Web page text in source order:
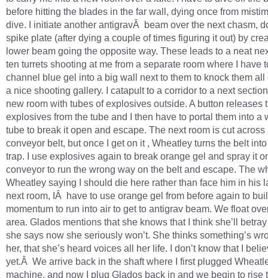
before hitting the blades in the far wall, dying once from
dive. I initiate another antigravÂ beam over the next chasm,
spike plate (after dying a couple of times figuring it out) by
lower beam going the opposite way. These leads to a neat
ten turrets shooting at me from a separate room where I have
channel blue gel into a big wall next to them to knock them all
a nice shooting gallery. I catapult to a corridor to a next
new room with tubes of explosives outside. A button releases
explosives from the tube and I then have to portal them into a
tube to break it open and escape. The next room is cut across
conveyor belt, but once I get on it , Wheatley turns the belt
trap. I use explosives again to break orange gel and spray it
conveyor to run the wrong way on the belt and escape. The
Wheatley saying I should die here rather than face him in his
next room, IÂ have to use orange gel from before again to
momentum to run into air to get to antigrav beam. We float
area. Glados mentions that she knows that I think she’ll
she says now she seriously won’t. She thinks something’s
her, that she’s heard voices all her life. I don’t know that I
yet.Â We arrive back in the shaft where I first plugged
machine, and now I plug Glados back in and we begin to rise